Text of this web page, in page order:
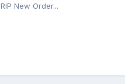
RIP New Order...